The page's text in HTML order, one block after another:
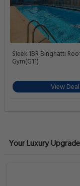
Sleek 1BR Binghatti
Gym(G11)
View Deal
Your Luxury